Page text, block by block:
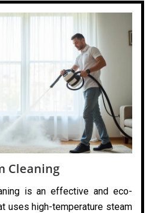
Cleaning
is an effective and eco-
uses high-temperature steam